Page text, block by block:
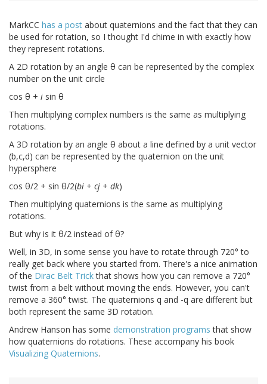
MarkCC has a post about quaternions and the fact that they can
be used for rotation, so I thought I'd chime in with exactly how
they represent rotations.
A 2D rotation by an angle θ can be represented by the complex
number on the unit circle
cos θ + i sin θ
Then multiplying complex numbers is the same as multiplying
rotations.
A 3D rotation by an angle θ about a line defined by a unit vector
(b,c,d) can be represented by the quaternion on the unit
hypersphere
cos θ/2 + sin θ/2(bi + cj + dk)
Then multiplying quaternions is the same as multiplying
rotations.
But why is it θ/2 instead of θ?
Well, in 3D, in some sense you have to rotate through 720° to
really get back where you started from. There's a nice animation
of the Dirac Belt Trickthat shows how you can remove a 720°
twist from a belt without moving the ends. However, you can't
remove a 360° twist. The quaternions q and -q are different but
both represent the same 3D rotation.
Andrew Hanson has some demonstration programs that show
how quaternions do rotations. These accompany his book
Visualizing Quaternions.